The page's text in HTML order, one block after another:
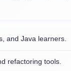
and Java learners.
refactoring tools.